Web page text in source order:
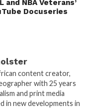
and NBA Veterans’
Docuseries
content creator,
with 25 years
and print media
in new developments in